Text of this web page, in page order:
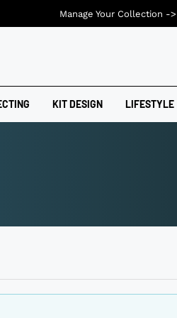
KIT DESIGN LIFESTYLE
Manage Your Collection ->